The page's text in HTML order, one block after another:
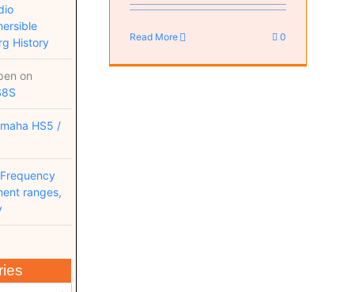
History
on
HS5 /
Frequency
ranges,
Read More 0